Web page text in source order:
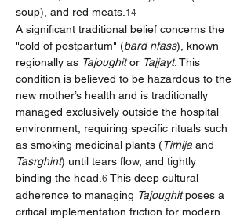
soup), and red meats. 14
A significant traditional belief concerns the
"cold of postpartum" (bard nfass), known
regionally as Tajoughit or Tajjayt. This
condition is believed to be hazardous to the
new mother’s health and is traditionally
managed exclusively outside the hospital
environment, requiring specific rituals such
as smoking medicinal plants (Timija and
Tasrghint) until tears flow, and tightly
binding the head. 6 This deep cultural
adherence to managing Tajoughit poses a
critical implementation friction for modern